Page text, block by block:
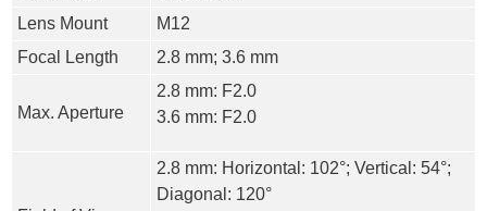
Lens Mount
M12
Focal Length
2.8 mm; 3.6 mm
Max. Aperture
2.8 mm: F2.0
3.6 mm: F2.0
2.8 mm: Horizontal: 102°; Vertical: 54°;
Diagonal: 120°